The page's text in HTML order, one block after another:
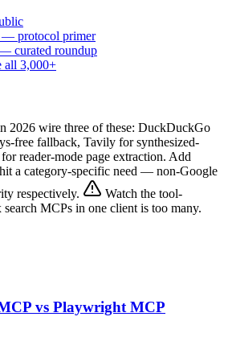
— protocol primer
curated roundup
all 3,000+
2026 wire three of these: DuckDuckGo
free fallback, Tavily for synthesized-
reader-mode page extraction. Add
a category-specific need — non-Google
respectively.
Watch the tool-
MCPs in one client is too many.
vs Playwright MCP